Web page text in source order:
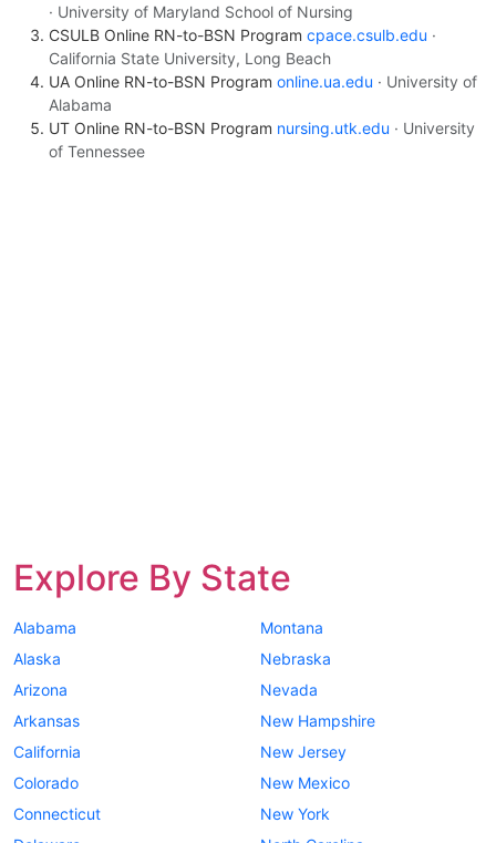
· University of Maryland School of Nursing
CSULB Online RN-to-BSN Program cpace.csulb.edu ·
California State University, Long Beach
UA Online RN-to-BSN Program online.ua.edu · University of
Alabama
UT Online RN-to-BSN Program nursing.utk.edu · University
of Tennessee
Explore By State
Alabama
Alaska
Arizona
Arkansas
California
Colorado
Connecticut
Montana
Nebraska
Nevada
New Hampshire
New Jersey
New Mexico
New York